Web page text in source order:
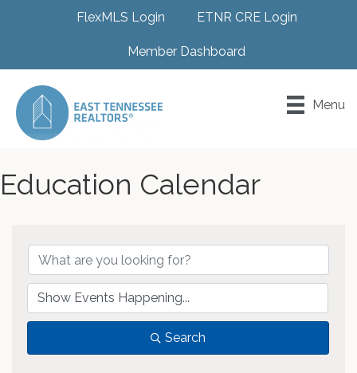
FlexMLS Login ETNR CRE Login
Member Dashboard
Menu
Education Calendar
Search